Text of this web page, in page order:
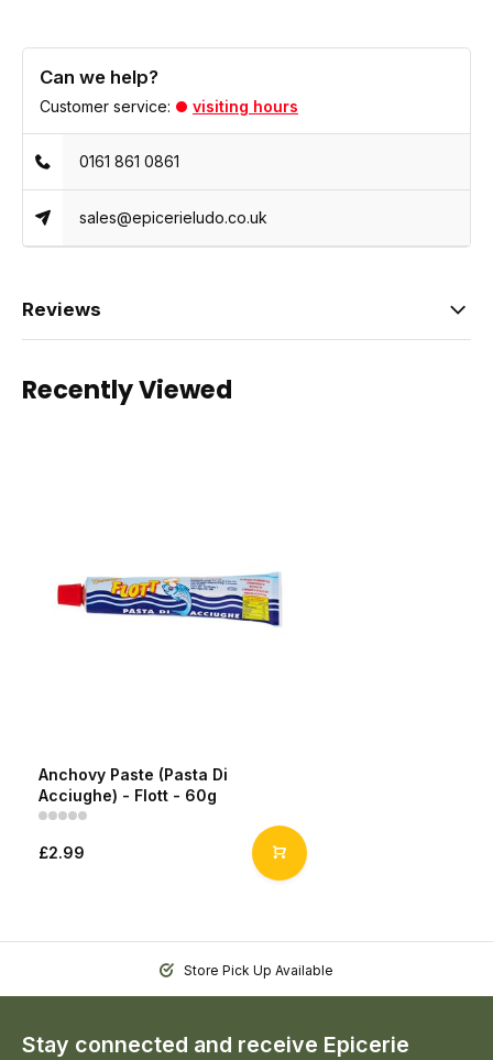
Can we help?
Customer service: visiting hours
0161 861 0861
sales@epicerieludo.co.uk
Reviews
Recently Viewed
Anchovy Paste (Pasta Di
Acciughe) - Flott - 60g
£2.99
Store Pick Up Available
Stay connected and receive Epicerie